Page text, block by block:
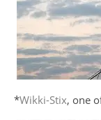
*Wikki-Stix, one